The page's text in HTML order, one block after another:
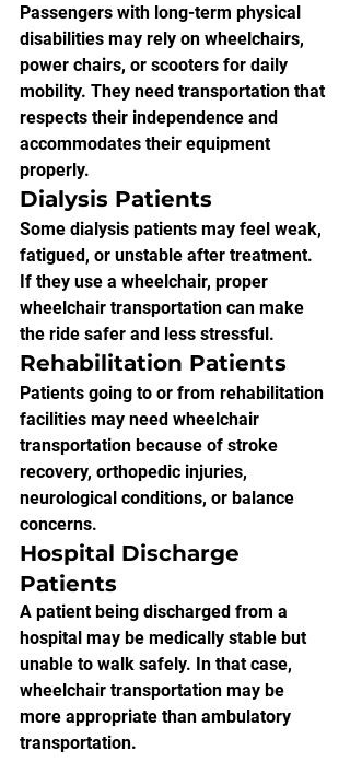
Passengers with long-term physical
disabilities may rely on wheelchairs,
power chairs, or scooters for daily
mobility. They need transportation that
respects their independence and
accommodates their equipment
properly.
Dialysis Patients
Some dialysis patients may feel weak,
fatigued, or unstable after treatment.
If they use a wheelchair, proper
wheelchair transportation can make
the ride safer and less stressful.
Rehabilitation Patients
Patients going to or from rehabilitation
facilities may need wheelchair
transportation because of stroke
recovery, orthopedic injuries,
neurological conditions, or balance
concerns.
Hospital Discharge
Patients
A patient being discharged from a
hospital may be medically stable but
unable to walk safely. In that case,
wheelchair transportation may be
more appropriate than ambulatory
transportation.